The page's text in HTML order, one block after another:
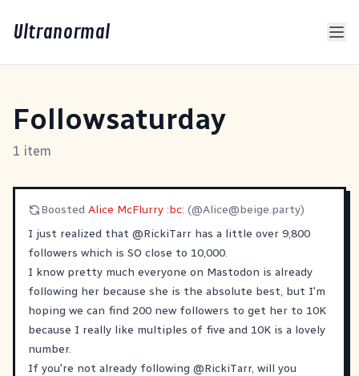
Ultranormal
Followsaturday
1 item
Boosted Alice McFlurry :bc: (@Alice@beige.party)
I just realized that @RickiTarr has a little over 9,800
followers which is SO close to 10,000.
I know pretty much everyone on Mastodon is already
following her because she is the absolute best, but I'm
hoping we can find 200 new followers to get her to 10K
because I really like multiples of five and 10K is a lovely
number.
If you're not already following @RickiTarr, will you